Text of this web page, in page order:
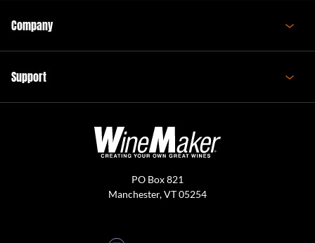
Company
Support
PO Box 821
Manchester, VT 05254